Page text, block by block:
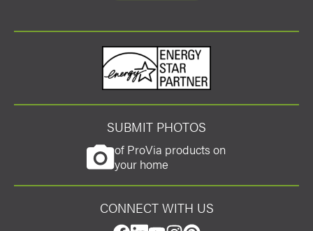
CONNECT WITH US
SUBMIT PHOTOS
of ProVia products on
your home
Energy Star